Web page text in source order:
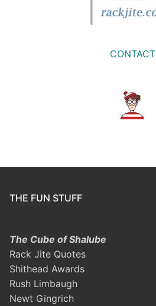
CONTACT
THE FUN STUFF
The Cube of Shalube
Rack Jite Quotes
Shithead Awards
Rush Limbaugh
Newt Gingrich